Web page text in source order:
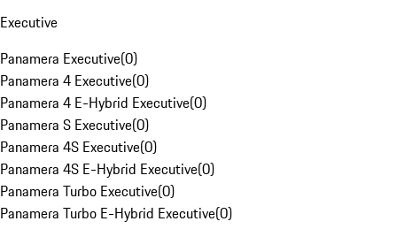
Executive
Panamera Executive(0)
Panamera 4 Executive(0)
Panamera 4 E-Hybrid Executive(0)
Panamera S Executive(0)
Panamera 4S Executive(0)
Panamera 4S E-Hybrid Executive(0)
Panamera Turbo Executive(0)
Panamera Turbo E-Hybrid Executive(0)